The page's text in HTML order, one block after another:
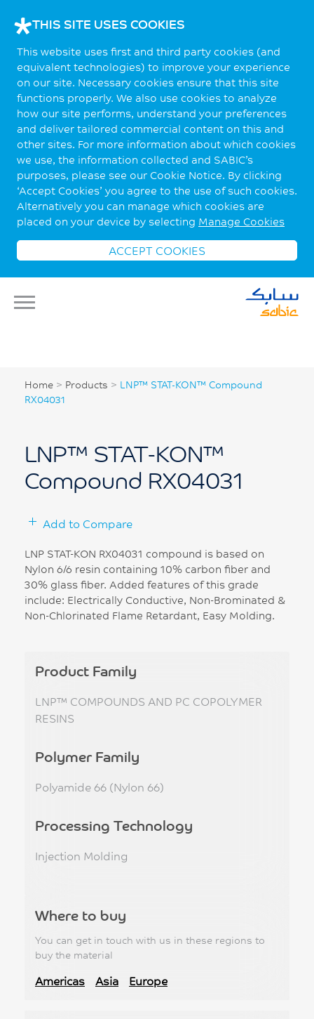
THIS SITE USES COOKIES
This website uses first and third party cookies (and
equivalent technologies) to improve your experience
on our site. Necessary cookies ensure that this site
functions properly. We also use cookies to analyze
how our site performs, understand your preferences
and deliver tailored commercial content on this and
other sites. For more information about which cookies
we use, the information collected and SABIC’s
purposes, please see our Cookie Notice. By clicking
‘Accept Cookies’ you agree to the use of such cookies.
Alternatively you can manage which cookies are
placed on your device by selecting Manage Cookies
ACCEPT COOKIES
Home > Products > LNP™ STAT-KON™ Compound
RX04031
LNP™ STAT-KON™
Compound RX04031
Add to Compare
LNP STAT-KON RX04031 compound is based on
Nylon 6/6 resin containing 10% carbon fiber and
30% glass fiber. Added features of this grade
include: Electrically Conductive, Non-Brominated &
Non-Chlorinated Flame Retardant, Easy Molding.
Product Family
LNP™ COMPOUNDS AND PC COPOLYMER
RESINS
Polymer Family
Polyamide 66 (Nylon 66)
Processing Technology
Injection Molding
Where to buy
You can get in touch with us in these regions to
buy the material
Americas Asia Europe